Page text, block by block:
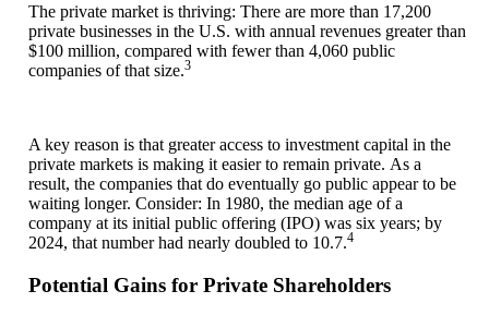
The private market is thriving: There are more than 17,200
private businesses in the U.S. with annual revenues greater than
$100 million, compared with fewer than 4,060 public
companies of that size.3­­­
A key reason is that greater access to investment capital in the
private markets is making it easier to remain private. As a
result, the companies that do eventually go public appear to be
waiting longer. Consider: In 1980, the median age of a
company at its initial public offering (IPO) was six years; by
2024, that number had nearly doubled to 10.7.4­­­
Potential Gains for Private Shareholders